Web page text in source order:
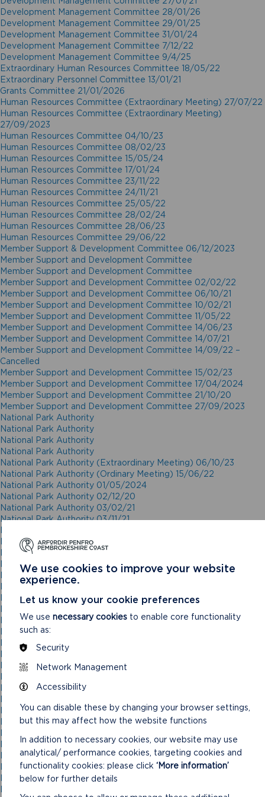
Development Management Committee 28/01/26
Development Management Committee 29/01/25
Development Management Committee 31/01/24
Development Management Committee 7/12/22
Development Management Committee 9/4/25
Extraordinary Human Resources Committee 18/05/22
Extraordinary Personnel Committee 13/01/21
Grants Committee 21/01/2026
Human Resources Committee (Extraordinary Meeting) 27/07/22
Human Resources Committee (Extraordinary Meeting)
27/09/2023
Human Resources Committee 04/10/23
Human Resources Committee 08/02/23
Human Resources Committee 15/05/24
Human Resources Committee 17/01/24
Human Resources Committee 23/11/22
Human Resources Committee 24/11/21
Human Resources Committee 25/05/22
Human Resources Committee 28/02/24
Human Resources Committee 28/06/23
Human Resources Committee 29/06/22
Member Support & Development Committee 06/12/2023
Member Support and Development Committee
Member Support and Development Committee
Member Support and Development Committee 02/02/22
Member Support and Development Committee 06/10/21
Member Support and Development Committee 10/02/21
Member Support and Development Committee 11/05/22
Member Support and Development Committee 14/06/23
Member Support and Development Committee 14/07/21
Member Support and Development Committee 14/09/22 –
Cancelled
Member Support and Development Committee 15/02/23
Member Support and Development Committee 17/04/2024
Member Support and Development Committee 21/10/20
Member Support and Development Committee 27/09/2023
National Park Authority
National Park Authority
National Park Authority
National Park Authority
National Park Authority (Extraordinary Meeting) 06/10/23
National Park Authority (Ordinary Meeting) 15/06/22
National Park Authority 01/05/2024
National Park Authority 02/12/20
National Park Authority 03/02/21
National Park Authority 03/11/21
National Park Authority 05/05/21
National Park Authority 07/02/2024
National Park Authority 07/05/2025
National Park Authority 08/02/23
National Park Authority 09/02/22
National Park Authority 10/05/23
National Park Authority 11/02/2026
National Park Authority 11/09/2024
National Park Authority 11/12/2024
National Park Authority 14/09/22 – Cancelled
National Park Authority 14/12/22
National Park Authority 15/11/2023
National Park Authority 16/06/21
National Park Authority 17/12/2025
National Park Authority 19/06/2024
National Park Authority 20/03/2024
National Park Authority 20/05/2026
National Park Authority 20/09/2023
We use cookies to improve your website
experience.
Let us know your cookie preferences
We use necessary cookies to enable core functionality
such as:
Security
Network Management
Accessibility
You can disable these by changing your browser settings,
but this may affect how the website functions
In addition to necessary cookies, our website may use
analytical/ performance cookies, targeting cookies and
functionality cookies: please click ‘More information’
below for further details